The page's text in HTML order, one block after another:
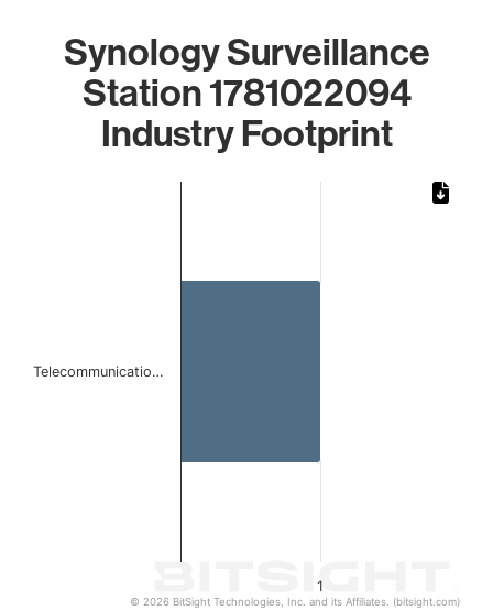
Synology Surveillance
Station 1781022094
Industry Footprint
1
Telecommunicatio…
© 2026 BitSight Technologies, Inc. and its Affiliates. (bitsight.com)